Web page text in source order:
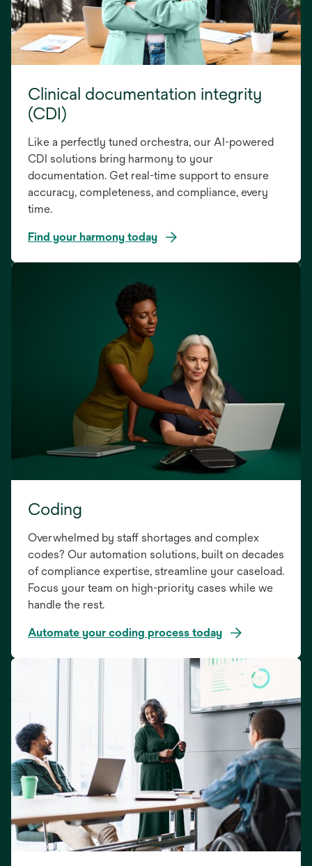
Clinical documentation integrity
(CDI)
Like a perfectly tuned orchestra, our AI-powered
CDI solutions bring harmony to your
documentation. Get real-time support to ensure
accuracy, completeness, and compliance, every
time.
Find your harmony today
Coding
Overwhelmed by staff shortages and complex
codes? Our automation solutions, built on decades
of compliance expertise, streamline your caseload.
Focus your team on high-priority cases while we
handle the rest.
Automate your coding process today